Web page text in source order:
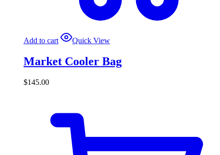
Add to cart Quick View
Market Cooler Bag
$145.00